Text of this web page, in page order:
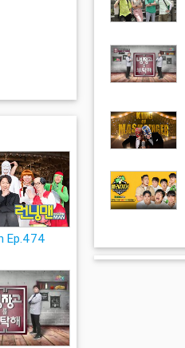
Ep.474